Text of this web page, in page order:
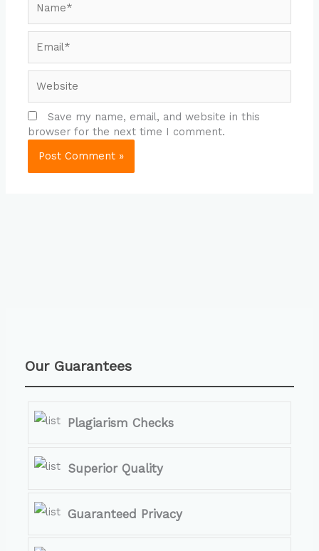
Save my name, email, and website in this
browser for the next time I comment.
Our Guarantees
Plagiarism Checks
Superior Quality
Guaranteed Privacy